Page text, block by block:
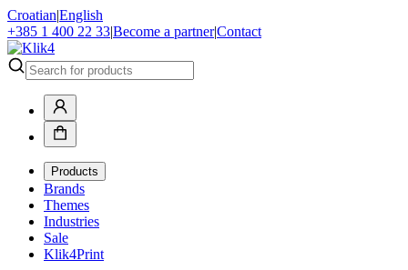
Croatian|English
+385 1 400 22 33|Become a partner|Contact
Products
Brands
Themes
Industries
Sale
Klik4Print